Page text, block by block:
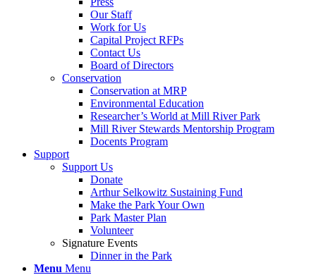
Our Staff
Work for Us
Capital Project RFPs
Contact Us
Board of Directors
Conservation
Conservation at MRP
Environmental Education
Researcher’s World at Mill River Park
Mill River Stewards Mentorship Program
Docents Program
Support
Support Us
Donate
Arthur Selkowitz Sustaining Fund
Make the Park Your Own
Park Master Plan
Volunteer
Signature Events
Dinner in the Park
Menu Menu